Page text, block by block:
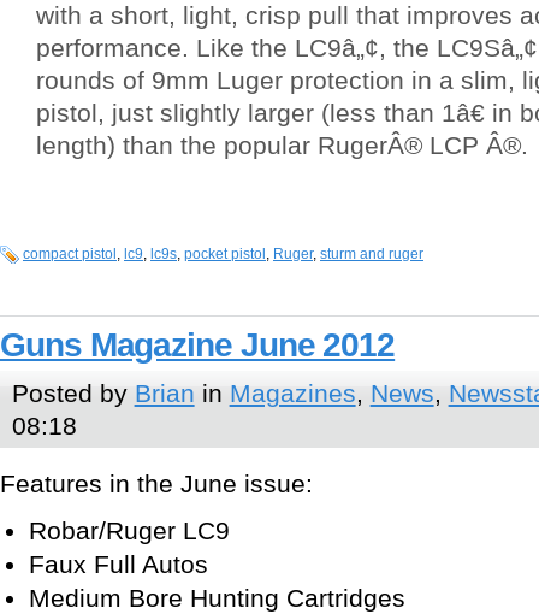
with a short, light, crisp pull that improves
performance. Like the LC9â„¢, the
rounds of 9mm Luger protection in a slim,
pistol, just slightly larger (less than 1â€ in
length) than the popular RugerÂ® LCP Â®.
compact pistol , lc9, lc9s, pocket pistol , Ruger, sturm and ruger
Guns Magazine June 2012
Posted by Brian in Magazines, News,
08:18
Features in the June issue:
Robar/Ruger LC9
Faux Full Autos
Medium Bore Hunting Cartridges